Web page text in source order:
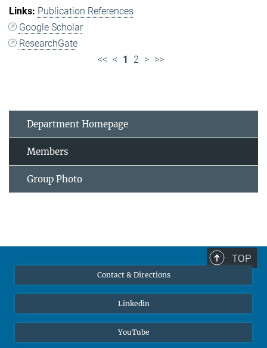
Publication References
Google Scholar
ResearchGate
<< < 1 2 > >>
Department Homepage
Members
Group Photo
TOP
Contact & Directions
Linkedin
YouTube